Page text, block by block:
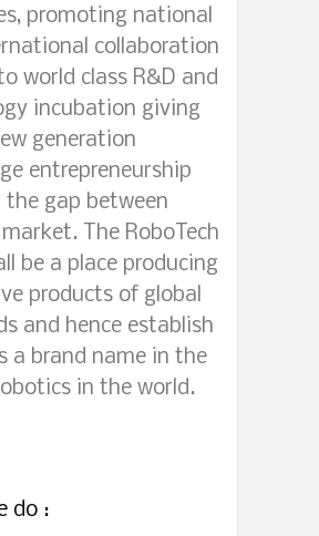
promoting national
collaboration
world class R&D and
incubation giving
generation
entrepreneurship
the gap between
The RoboTech
be a place producing
products of global
and hence establish
a brand name in the
in the world.
do :